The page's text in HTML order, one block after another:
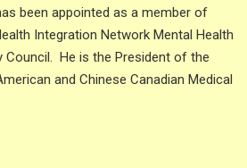
been appointed as a member of
Integration Network Mental Health
Council. He is the President of the
and Chinese Canadian Medical